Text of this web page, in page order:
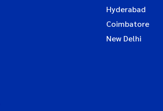
Hyderabad
Coimbatore
New Delhi